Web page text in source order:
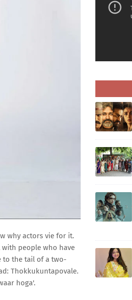
why actors vie for it.
people who have
to the tail of a two-
Thokkukuntapovale.
hoga'.